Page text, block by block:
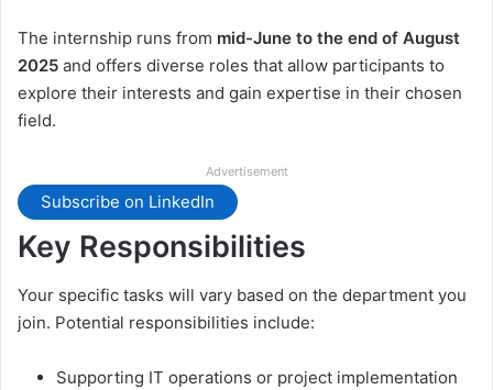
The internship runs from mid-June to the end of August
2025 and offers diverse roles that allow participants to
explore their interests and gain expertise in their chosen
field.
Advertisement
Subscribe on LinkedIn
Key Responsibilities
Your specific tasks will vary based on the department you
join. Potential responsibilities include:
Supporting IT operations or project implementation